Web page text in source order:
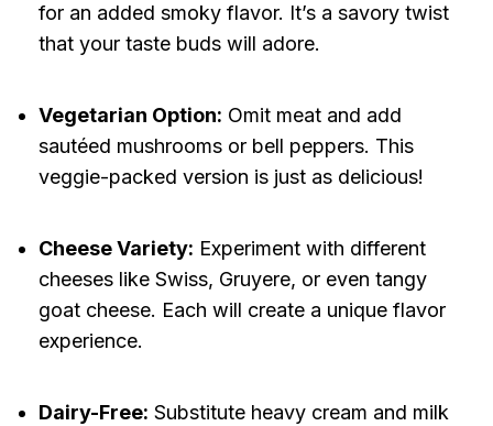
for an added smoky flavor. It’s a savory twist
that your taste buds will adore.
Vegetarian Option: Omit meat and add
sautéed mushrooms or bell peppers. This
veggie-packed version is just as delicious!
Cheese Variety: Experiment with different
cheeses like Swiss, Gruyere, or even tangy
goat cheese. Each will create a unique flavor
experience.
Dairy-Free: Substitute heavy cream and milk